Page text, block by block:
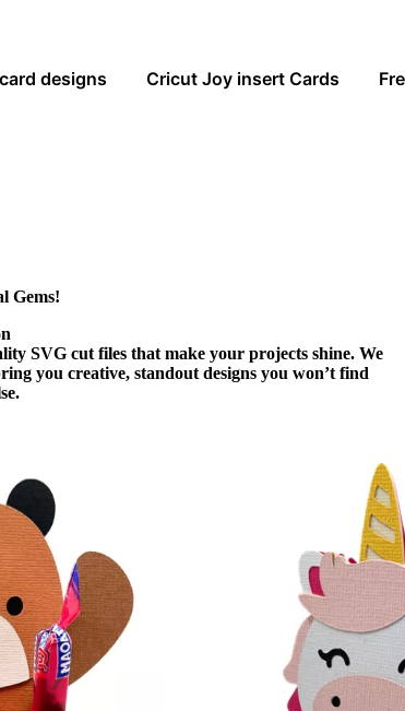
designs Cricut Joy insert Cards
Gems!
SVG cut files that make your projects shine. We
you creative, standout designs you won’t find